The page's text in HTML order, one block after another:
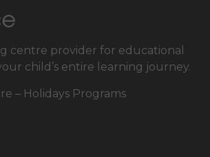
centre provider for educational
child’s entire learning journey.
– Holidays Programs